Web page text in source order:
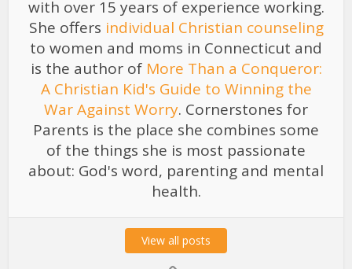
with over 15 years of experience working.
She offers individual Christian counseling
to women and moms in Connecticut and
is the author of More Than a Conqueror:
A Christian Kid's Guide to Winning the
War Against Worry. Cornerstones for
Parents is the place she combines some
of the things she is most passionate
about: God's word, parenting and mental
health.
View all posts